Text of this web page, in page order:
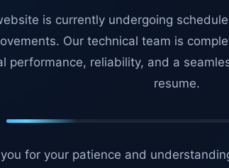
is currently undergoing
Our technical team is
performance, reliability, and a
resume.
for your patience and